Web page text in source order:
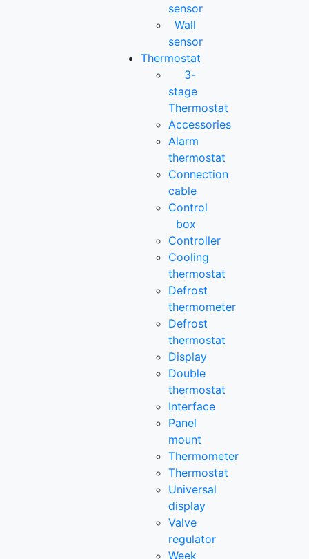
sensor
Wall
sensor
Thermostat
3-
stage
Thermostat
Accessories
Alarm
thermostat
Connection
cable
Control
box
Controller
Cooling
thermostat
Defrost
thermometer
Defrost
thermostat
Display
Double
thermostat
Interface
Panel
mount
Thermometer
Thermostat
Universal
display
Valve
regulator
Week